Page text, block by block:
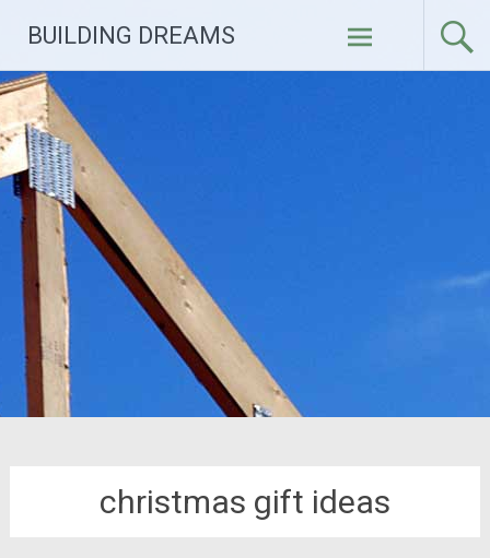
content
BUILDING DREAMS
christmas gift ideas